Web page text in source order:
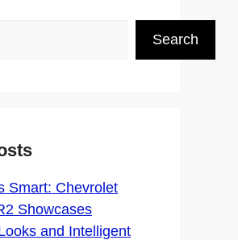
Search
Smart: Chevrolet
Showcases
and Intelligent